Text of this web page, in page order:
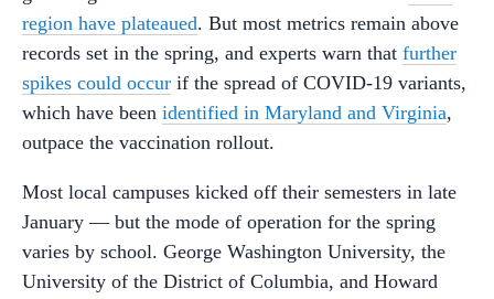
region have plateaued. But most metrics remain above
records set in the spring, and experts warn that further
spikes could occur if the spread of COVID-19 variants,
which have been identified in Maryland and Virginia,
outpace the vaccination rollout.
Most local campuses kicked off their semesters in late
January — but the mode of operation for the spring
varies by school. George Washington University, the
University of the District of Columbia, and Howard